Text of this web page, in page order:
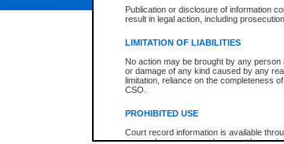
Publication or disclosure of information
result in legal action, including prosecution.
LIMITATION OF LIABILITIES
No action may be brought by any
or damage of any kind caused by any
limitation, reliance on the completeness
CSO.
PROHIBITED USE
Court record information is available
research purposes and may not be
* The New Case Report is not an official